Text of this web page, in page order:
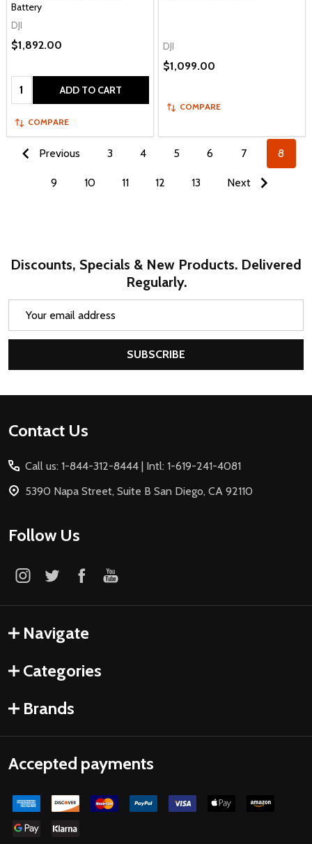
Battery
DJI
$1,892.00
Quantity: ADD TO CART
COMPARE
DJI
$1,099.00
COMPARE
Previous 3 4 5 6 7 8
9 10 11 12 13 Next
Discounts, Specials & New Products. Delivered
Regularly.
SUBSCRIBE
Footer
Contact Us
Call us: 1-844-312-8444 | Intl: 1-619-241-4081
5390 Napa Street, Suite B San Diego, CA 92110
Follow Us
Navigate
Categories
Brands
Accepted payments